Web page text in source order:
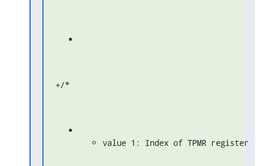
+/*
value 1: Index of TPMR register